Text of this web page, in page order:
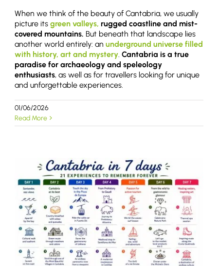
When we think of the beauty of Cantabria, we usually
picture its green valleys, rugged coastline and mist-
covered mountains. But beneath that landscape lies
another world entirely: an underground universe filled
with history, art and mystery Cantabria is a true
paradise for archaeology and speleology
enthusiasts, as well as for travellers looking for unique
and unforgettable experiences.
01/06/2026
Read More